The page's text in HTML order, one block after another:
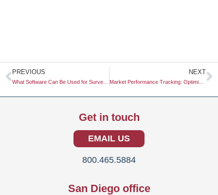
Prev
PREVIOUS NEXT
Market Performance Tracking: Optimizing Your Marketing Strategy
Get in touch
EMAIL US
800.465.5884
San Diego office